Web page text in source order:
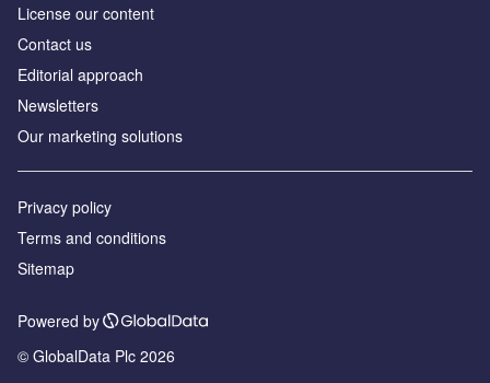
License our content
Contact us
Editorial approach
Newsletters
Our marketing solutions
Privacy policy
Terms and conditions
Sitemap
Powered by
© GlobalData Plc 2026